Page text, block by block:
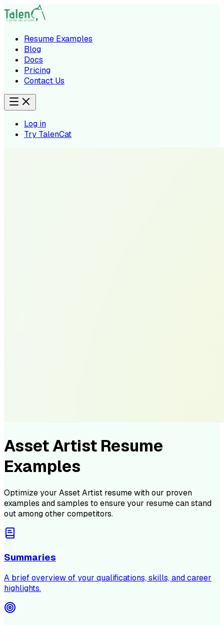
Resume Examples
Blog
Docs
Pricing
Contact Us
Log in
Try TalenCat
Asset Artist Resume
Examples
Optimize your Asset Artist resume with our proven
examples and samples to ensure your resume can stand
out among other competitors.
Summaries
A brief overview of your qualifications, skills, and career
highlights.